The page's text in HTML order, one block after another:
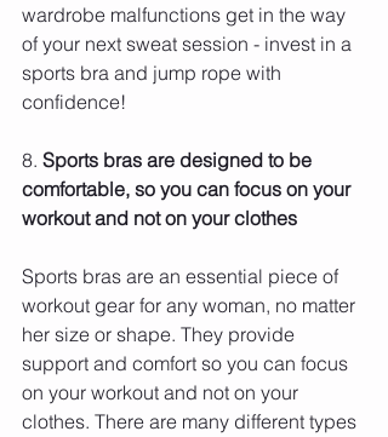
wardrobe malfunctions get in the way
of your next sweat session - invest in a
sports bra and jump rope with
confidence!
8. Sports bras are designed to be
comfortable, so you can focus on your
workout and not on your clothes
Sports bras are an essential piece of
workout gear for any woman, no matter
her size or shape. They provide
support and comfort so you can focus
on your workout and not on your
clothes. There are many different types